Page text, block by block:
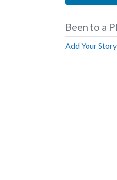
Been to a
Add Your